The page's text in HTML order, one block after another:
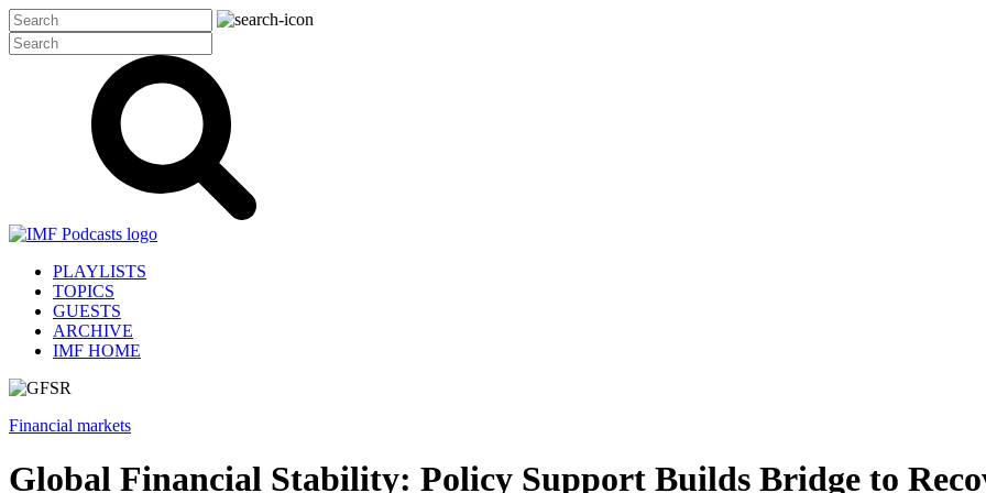
PLAYLISTS
TOPICS
GUESTS
ARCHIVE
IMF HOME
Financial markets
Global Financial Stability: Policy Support Builds Bridge to